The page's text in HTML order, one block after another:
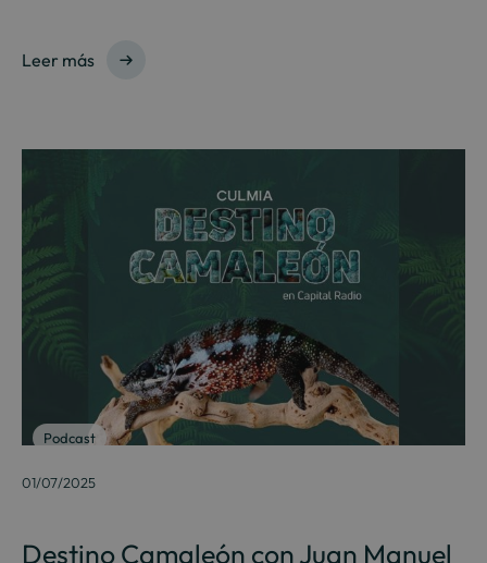
Leer más
Podcast
01/07/2025
Destino Camaleón con Juan Manuel